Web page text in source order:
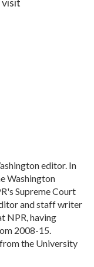
editor. In
Washington
Supreme Court
and staff writer
NPR, having
2008-15.
the University